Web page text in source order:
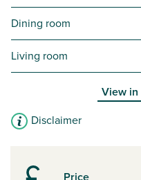
Dining room
Living room
View in
Disclaimer